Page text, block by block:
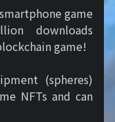
smartphone game
downloads
game!
(spheres)
NFTs and can